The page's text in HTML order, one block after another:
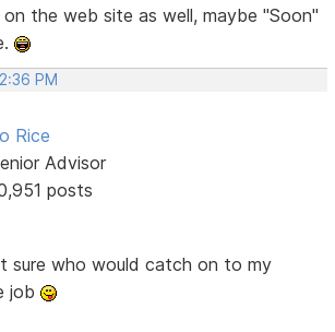
the web site as well, maybe "Soon"
PM
Rice
Advisor
posts
sure who would catch on to my
job